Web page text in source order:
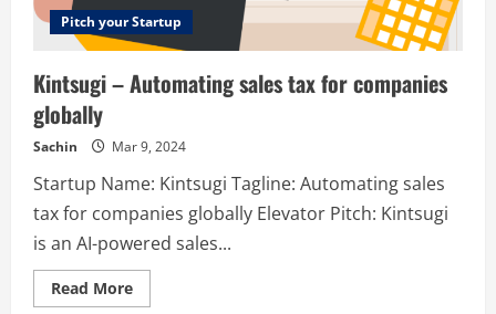
Pitch your Startup
Kintsugi – Automating sales tax for companies
globally
Sachin Mar 9, 2024
Startup Name: Kintsugi Tagline: Automating sales
tax for companies globally Elevator Pitch: Kintsugi
is an AI-powered sales...
Read MoreRead
more